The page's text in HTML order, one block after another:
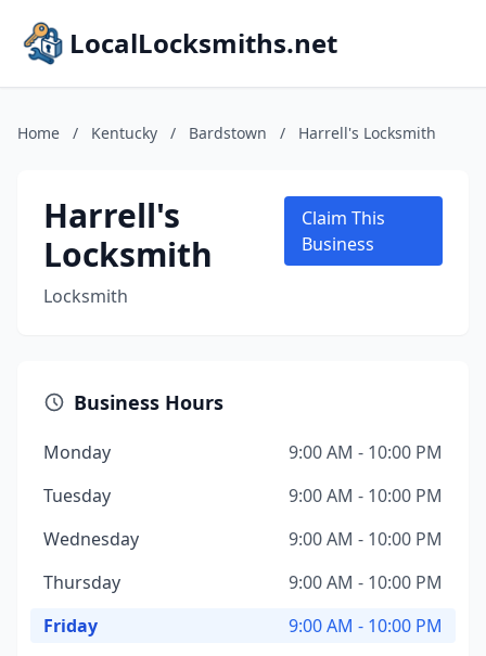
LocalLocksmiths.net
Home / Kentucky / Bardstown / Harrell's Locksmith
Harrell's
Locksmith
Locksmith
Claim This
Business
Business Hours
Monday
9:00 AM - 10:00 PM
Tuesday
9:00 AM - 10:00 PM
Wednesday
9:00 AM - 10:00 PM
Thursday
9:00 AM - 10:00 PM
Friday
9:00 AM - 10:00 PM